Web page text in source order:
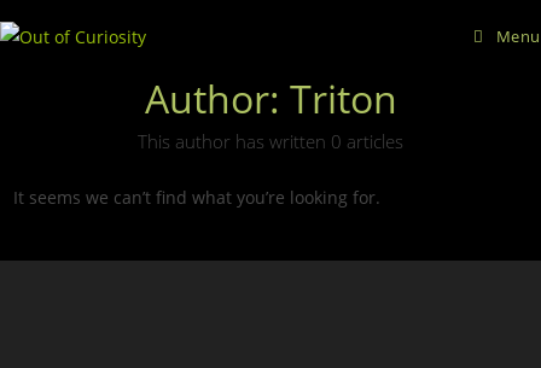
to
Menu
Author: Triton
This author has written 0 articles
It seems we can’t find what you’re looking for.